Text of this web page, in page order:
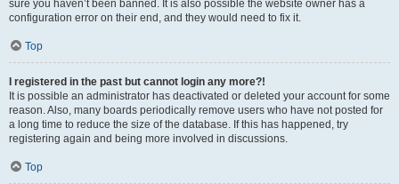
sure you haven’t been banned. It is also possible the website owner has a
configuration error on their end, and they would need to fix it.
Top
I registered in the past but cannot login any more?!
It is possible an administrator has deactivated or deleted your account for some
reason. Also, many boards periodically remove users who have not posted for
a long time to reduce the size of the database. If this has happened, try
registering again and being more involved in discussions.
Top